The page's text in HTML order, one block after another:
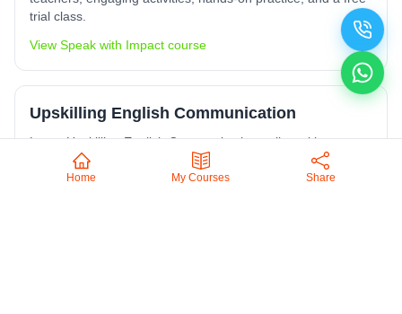
trial class.
View Speak with Impact course
Upskilling English Communication
Learn Upskilling English Communication online with
YoungLabs. Expert teachers, engaging activities, hands-on
practice, and a free trial class.
Home My Courses Share